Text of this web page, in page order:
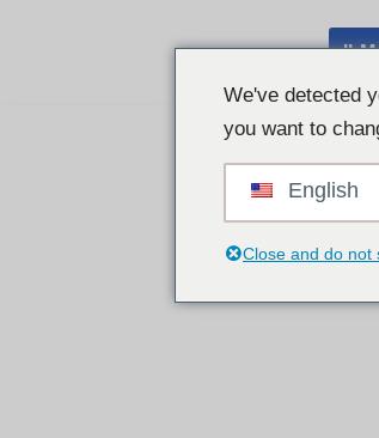
We've detected
you want to
English
Close and do not